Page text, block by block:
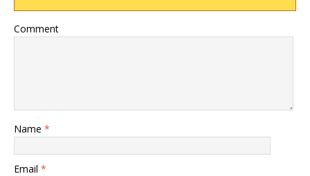
Comment
Name *
Email *